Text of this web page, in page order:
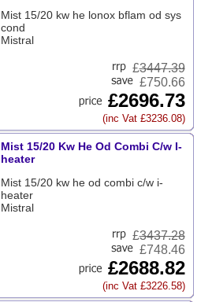
Mist 15/20 kw he lonox bflam od sys
cond
Mistral
£3447.39
£750.66
£2696.73
(inc Vat £3236.08)
Mist 15/20 Kw He Od Combi C/w I-
heater
Mist 15/20 kw he od combi c/w i-
heater
Mistral
£3437.28
£748.46
£2688.82
(inc Vat £3226.58)